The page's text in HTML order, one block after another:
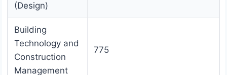
(Design)
Building
Technology and
Construction
Management
775